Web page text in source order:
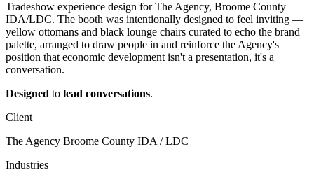
Tradeshow experience design for The Agency, Broome County
IDA/LDC. The booth was intentionally designed to feel inviting —
yellow ottomans and black lounge chairs curated to echo the brand
palette, arranged to draw people in and reinforce the Agency's
position that economic development isn't a presentation, it's a
conversation.
Designed to lead conversations.
Client
The Agency Broome County IDA / LDC
Industries